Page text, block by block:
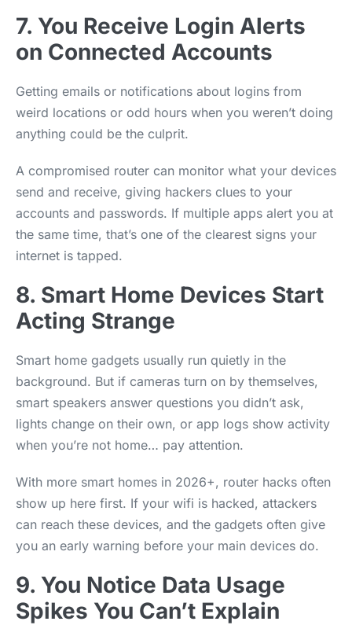
7. You Receive Login Alerts
on Connected Accounts
Getting emails or notifications about logins from
weird locations or odd hours when you weren’t doing
anything could be the culprit.
A compromised router can monitor what your devices
send and receive, giving hackers clues to your
accounts and passwords. If multiple apps alert you at
the same time, that’s one of the clearest signs your
internet is tapped.
8. Smart Home Devices Start
Acting Strange
Smart home gadgets usually run quietly in the
background. But if cameras turn on by themselves,
smart speakers answer questions you didn’t ask,
lights change on their own, or app logs show activity
when you’re not home… pay attention.
With more smart homes in 2026+, router hacks often
show up here first. If your wifi is hacked, attackers
can reach these devices, and the gadgets often give
you an early warning before your main devices do.
9. You Notice Data Usage
Spikes You Can’t Explain